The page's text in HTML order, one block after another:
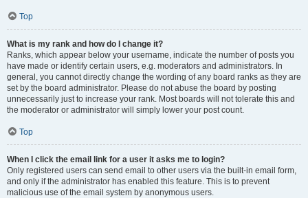
Top
What is my rank and how do I change it?
Ranks, which appear below your username, indicate the number of posts you
have made or identify certain users, e.g. moderators and administrators. In
general, you cannot directly change the wording of any board ranks as they are
set by the board administrator. Please do not abuse the board by posting
unnecessarily just to increase your rank. Most boards will not tolerate this and
the moderator or administrator will simply lower your post count.
Top
When I click the email link for a user it asks me to login?
Only registered users can send email to other users via the built-in email form,
and only if the administrator has enabled this feature. This is to prevent
malicious use of the email system by anonymous users.